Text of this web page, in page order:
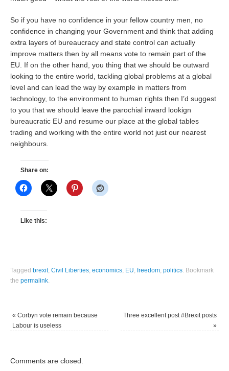
So if you have no confidence in your fellow country men, no
confidence in changing your Government and think that adding
extra layers of bureaucracy and state control can actually
improve matters then by all means vote to remain part of the
EU. If on the other hand, you thing that we should be outward
looking to the entire world, tackling global problems at a global
level and can lead the way by example in matters from
technology, to the environment to human rights then I’d suggest
to you that we should leave the parochial inward lookign
bureaucratic EU and resume our place at the global tables
trading and working with the entire world not just our nearest
neighbours.
Share on:
Like this:
Tagged brexit,Civil Liberties,economics, EU,freedom,politics. Bookmark
thepermalink.
« Corbyn vote remain because
Labour is useless
Three excellent post #Brexit posts
»
Comments are closed.